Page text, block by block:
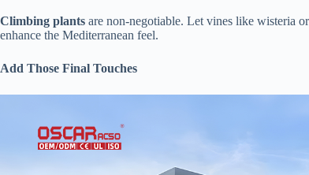
​Climbing plants​ are non-negotiable. Let vines like wisteria
enhance the Mediterranean feel.
​Add Those Final Touches​